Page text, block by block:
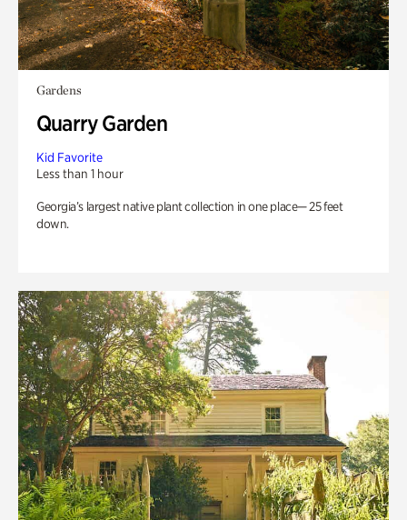
Gardens
Quarry Garden
Kid Favorite
Less than 1 hour
Georgia’s largest native plant collection in one place— 25 feet
down.